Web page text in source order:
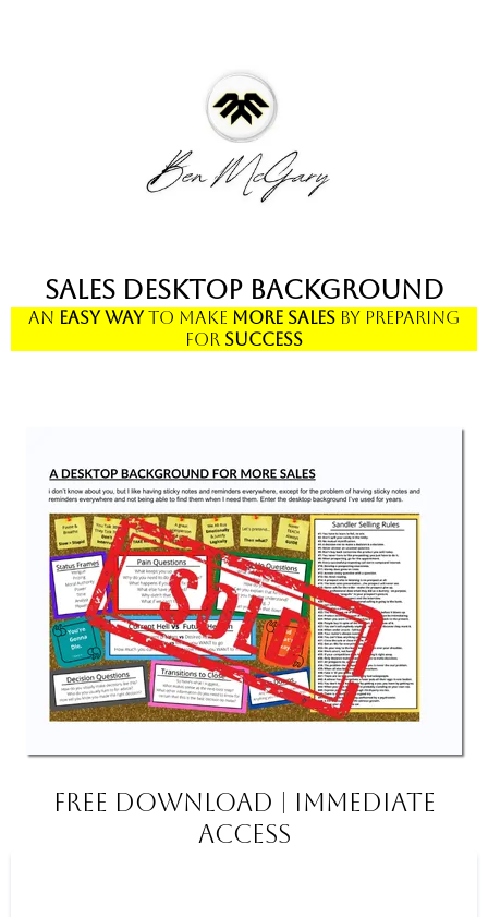
Sales Desktop Background
An Easy Wayto Make More Sales by Preparing
for Success
FREE DOWNLOAD | IMMEDIATE
ACCESS